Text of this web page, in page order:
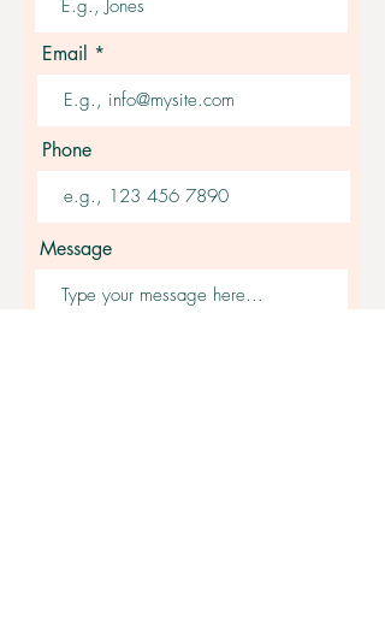
Email
Phone
Message